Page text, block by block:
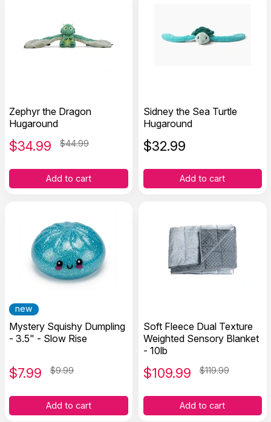
Zephyr the Dragon
Hugaround
$34.99 $44.99
Add to cart
Sidney the Sea Turtle
Hugaround
$32.99
Add to cart
new
Mystery Squishy Dumpling
- 3.5" - Slow Rise
$7.99 $9.99
Add to cart
Soft Fleece Dual Texture
Weighted Sensory Blanket
- 10lb
$109.99 $119.99
Add to cart